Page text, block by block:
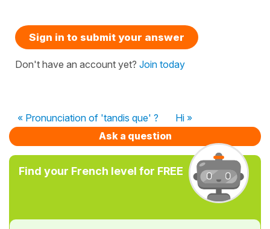
Sign in to submit your answer
Don't have an account yet? Join today
« Pronunciation of 'tandis que' ?
Hi »
Ask a question
Find your French level for FREE